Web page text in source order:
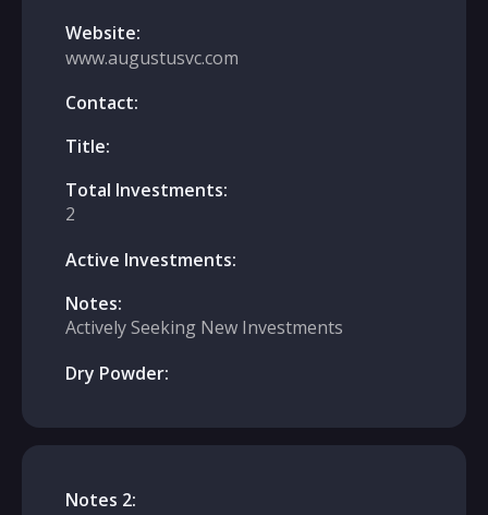
Website:
www.augustusvc.com
Contact:
Title:
Total Investments:
2
Active Investments:
Notes:
Actively Seeking New Investments
Dry Powder:
Notes 2: